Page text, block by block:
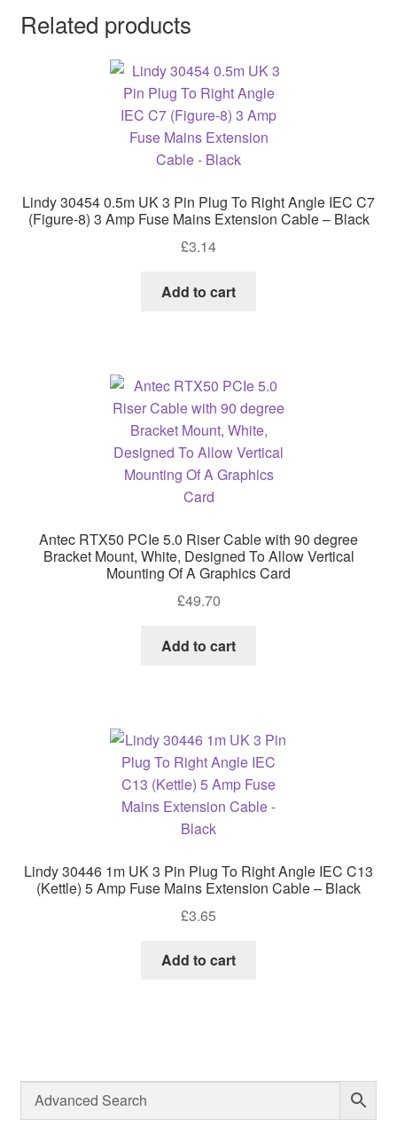
Related products
Lindy 30454 0.5m UK 3 Pin Plug To Right Angle IEC C7
(Figure-8) 3 Amp Fuse Mains Extension Cable – Black
£3.14
Add to cart
Antec RTX50 PCIe 5.0 Riser Cable with 90 degree
Bracket Mount, White, Designed To Allow Vertical
Mounting Of A Graphics Card
£49.70
Add to cart
Lindy 30446 1m UK 3 Pin Plug To Right Angle IEC C13
(Kettle) 5 Amp Fuse Mains Extension Cable – Black
£3.65
Add to cart